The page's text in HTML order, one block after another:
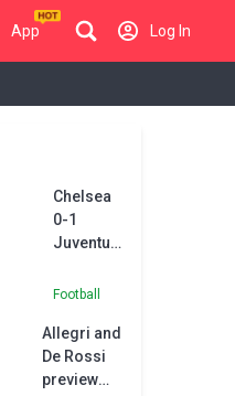
App Log In
Chelsea
0-1
Juventus:
piledriver
Alonso
another
friendly
Football
Allegri and
De Rossi
preview